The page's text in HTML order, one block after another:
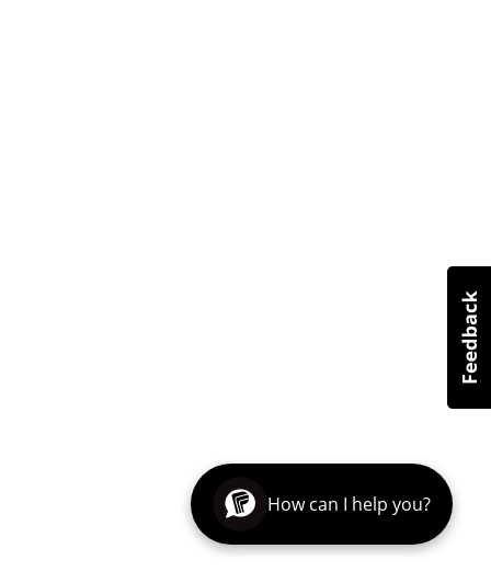
How can I help you?